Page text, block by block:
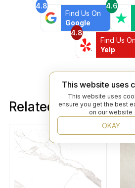
4.8
Find Us On
Google
4.6
4.8
Find Us On
Yelp
Related products
This website uses
This website uses
ensure you get the best
on our website
OKAY